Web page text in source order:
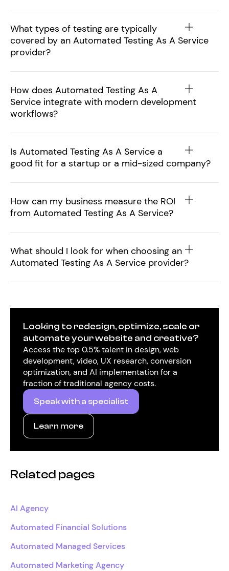
What types of testing are typically
covered by an Automated Testing As A Service
provider?
How does Automated Testing As A
Service integrate with modern development
workflows?
Is Automated Testing As A Service a
good fit for a startup or a mid-sized company?
How can my business measure the ROI
from Automated Testing As A Service?
What should I look for when choosing an
Automated Testing As A Service provider?
Looking to redesign, optimize, scale or
automate your website and creative?
Access the top 0.5% talent in design, web
development, video, UX research, conversion
optimization, and AI implementation for a
fraction of traditional agency costs.
Speak with a specialist
Learn more
Related pages
AI Agency
Automated Financial Solutions
Automated Managed Services
Automated Marketing Agency